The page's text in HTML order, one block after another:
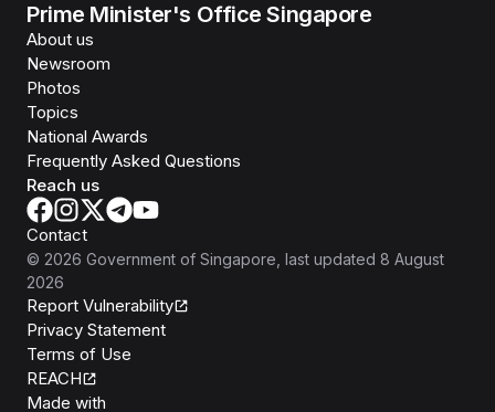
Prime Minister's Office Singapore
About us
Newsroom
Photos
Topics
National Awards
Frequently Asked Questions
Reach us
Contact
© 2026 Government of Singapore , last updated 8 August
2026
Report Vulnerability
Privacy Statement
Terms of Use
REACH
Made with